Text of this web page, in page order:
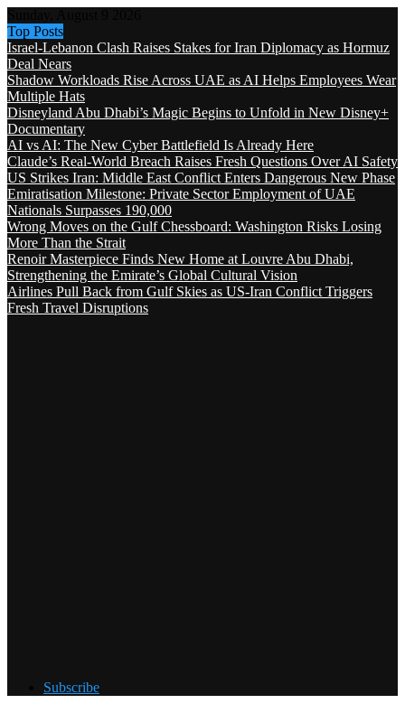
Top Posts
Israel-Lebanon Clash Raises Stakes for Iran Diplomacy as Hormuz
Deal Nears
Shadow Workloads Rise Across UAE as AI Helps Employees Wear
Multiple Hats
Disneyland Abu Dhabi’s Magic Begins to Unfold in New Disney+
Documentary
AI vs AI: The New Cyber Battlefield Is Already Here
Claude’s Real-World Breach Raises Fresh Questions Over AI Safety
US Strikes Iran: Middle East Conflict Enters Dangerous New Phase
Emiratisation Milestone: Private Sector Employment of UAE
Nationals Surpasses 190,000
Wrong Moves on the Gulf Chessboard: Washington Risks Losing
More Than the Strait
Renoir Masterpiece Finds New Home at Louvre Abu Dhabi,
Strengthening the Emirate’s Global Cultural Vision
Airlines Pull Back from Gulf Skies as US-Iran Conflict Triggers
Fresh Travel Disruptions
Subscribe